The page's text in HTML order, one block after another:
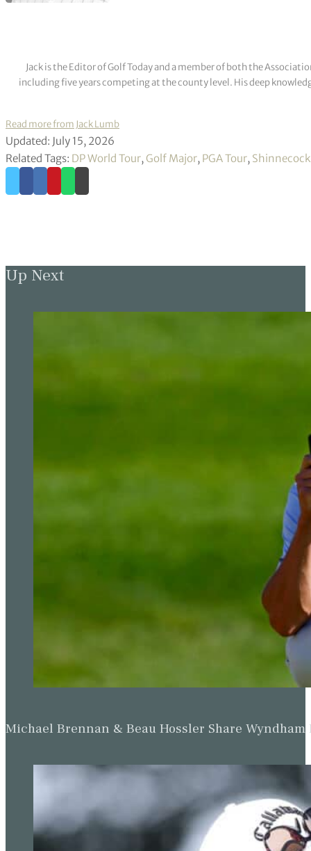
Jack is the Editor of Golf Today and a member of both the
including five years competing at the county level. His deep
Read more from Jack Lumb
Updated: July 15, 2026
Related Tags: DP World Tour, Golf Major, PGA Tour,
Up Next
Michael Brennan & Beau Hossler Share Wyndham